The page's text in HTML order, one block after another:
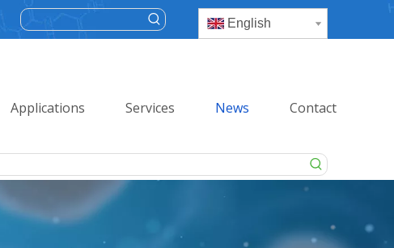
English
Applications Services News Contact